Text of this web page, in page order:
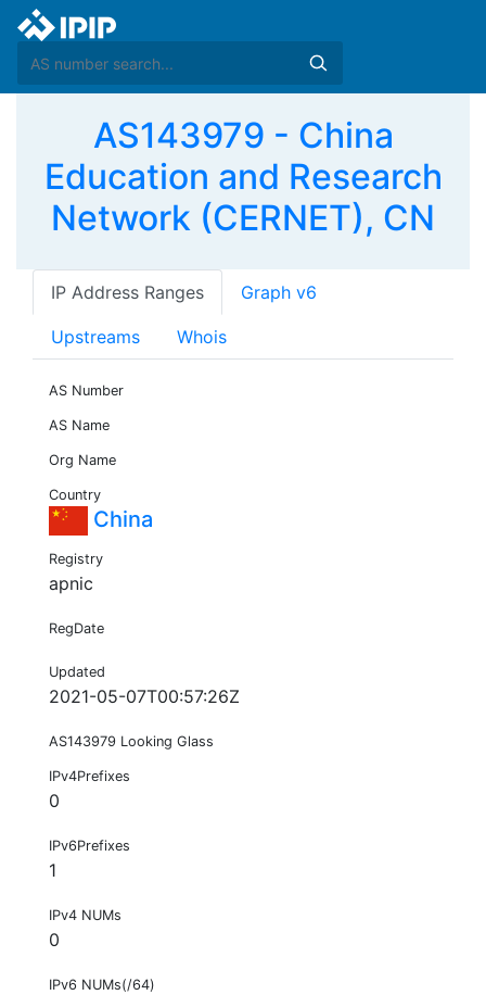
AS143979 - China
Education and Research
Network (CERNET), CN
IP Address Ranges Graph v6
Upstreams Whois
AS Number
AS Name
Org Name
Country
China
Registry
apnic
RegDate
Updated
2021-05-07T00:57:26Z
AS143979 Looking Glass
IPv4Prefixes
0
IPv6Prefixes
1
IPv4 NUMs
0
IPv6 NUMs(/64)